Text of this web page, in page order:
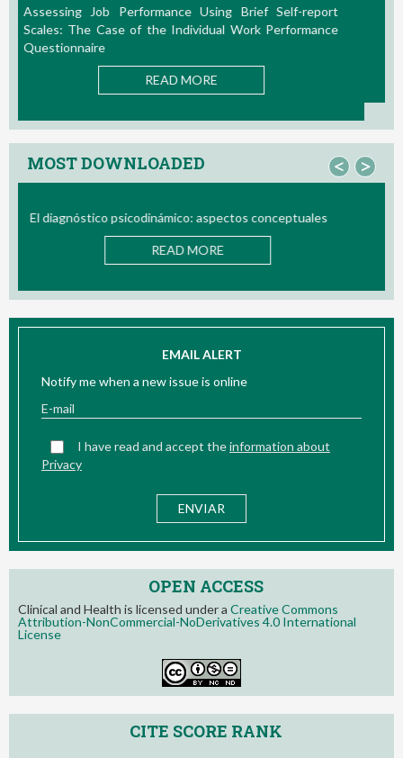
La Teoría de las Demandas y Recursos Laborales:
Nuevos Desarrollos en la Última Década
MOST DOWNLOADED < >
Notify me when a new issue is online
Privacy
OPEN ACCESS
Clinical and Health is licensed under aCreative Commons
Attribution-NonCommercial-NoDerivatives 4.0 International
License
CITE SCORE RANK